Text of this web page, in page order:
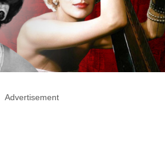
Advertisement